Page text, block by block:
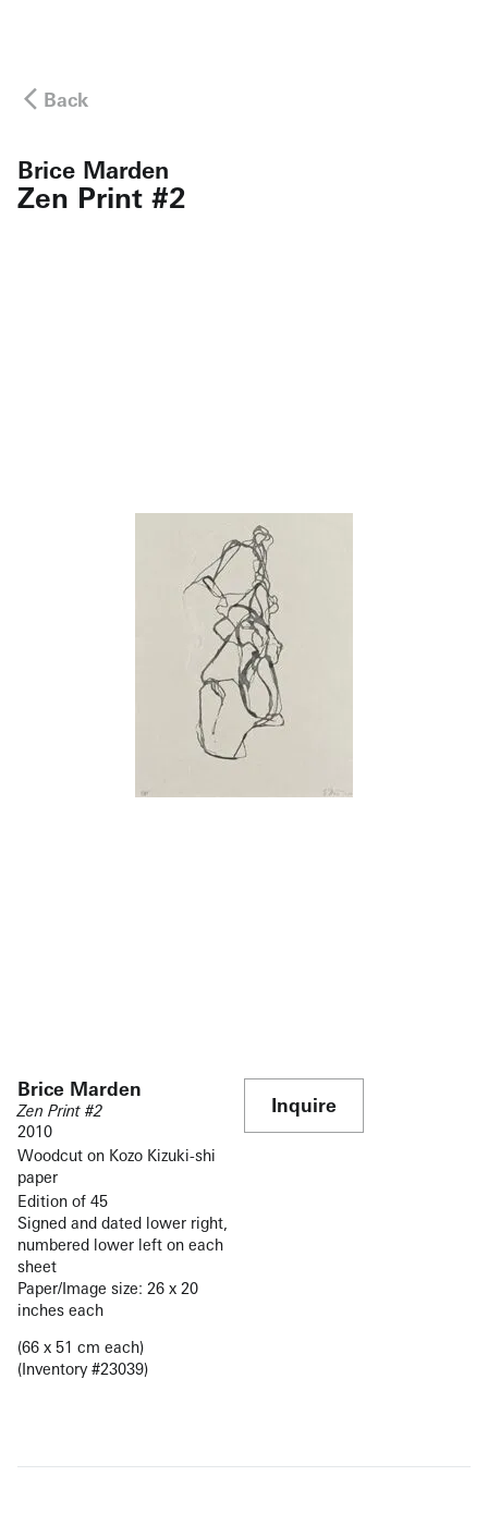
Back
Brice Marden
Zen Print #2
Brice Marden
Zen Print #2
2010
Woodcut on Kozo Kizuki-shi
paper
Edition of 45
Signed and dated lower right,
numbered lower left on each
sheet
Paper/Image size: 26 x 20
inches each
(66 x 51 cm each)
(Inventory #23039)
Inquire